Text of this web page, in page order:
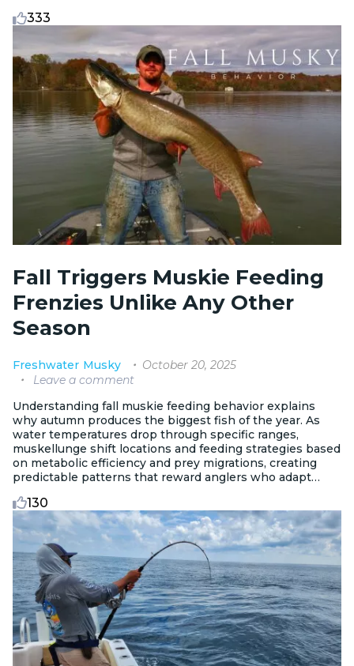
333
Fall Triggers Muskie Feeding
Frenzies Unlike Any Other
Season
Freshwater Musky
October 20, 2025
Leave a comment
Understanding fall muskie feeding behavior explains
why autumn produces the biggest fish of the year. As
water temperatures drop through specific ranges,
muskellunge shift locations and feeding strategies based
on metabolic efficiency and prey migrations, creating
predictable patterns that reward anglers who adapt
130